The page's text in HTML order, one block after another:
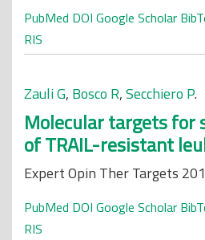
PubMed DOI Google Scholar
RIS
Zauli G, Bosco R,Secchiero P.
Molecular targets for
of TRAIL-resistant
Expert Opin Ther Targets
PubMed DOI Google Scholar
RIS